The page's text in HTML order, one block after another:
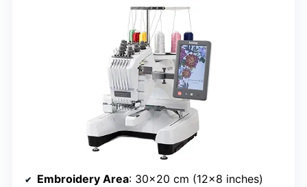
Embroidery Area: 30×20 cm (12×8 inches)